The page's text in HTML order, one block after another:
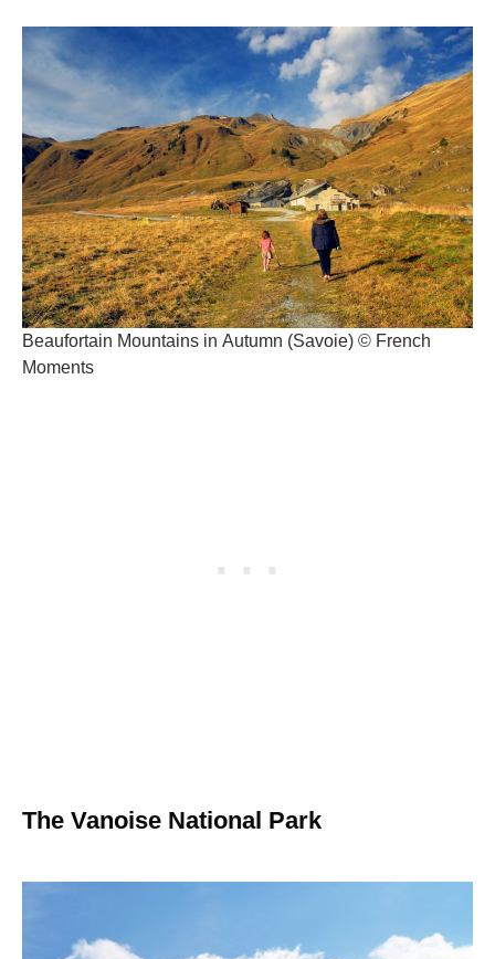
Beaufortain Mountains in Autumn (Savoie) © French
Moments
The Vanoise National Park